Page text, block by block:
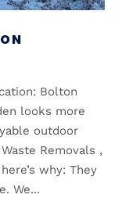
Bolton
looks more
outdoor
Removals ,
why: They
We...